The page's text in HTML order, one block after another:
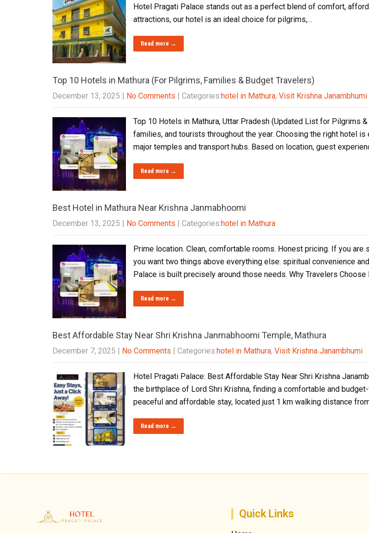
Hotel Pragati Palace stands out as a perfect blend of comfort,
attractions, our hotel is an ideal choice for pilgrims,…
Read more →
Top 10 Hotels in Mathura (For Pilgrims, Families & Budget Travelers)
December 13, 2025 | No Comments | Categories:hotel in Mathura, Visit Krishna Janambhumi
Top 10 Hotels in Mathura, Uttar Pradesh (Updated List for Pilgrims
families, and tourists throughout the year. Choosing the right hotel
major temples and transport hubs. Based on location, guest
Read more →
Best Hotel in Mathura Near Krishna Janmabhoomi
December 13, 2025 | No Comments | Categories:hotel in Mathura
Prime location. Clean, comfortable rooms. Honest pricing. If you
you want two things above everything else: spiritual convenience
Palace is built precisely around those needs. Why Travelers
Read more →
Best Affordable Stay Near Shri Krishna Janmabhoomi Temple, Mathura
December 7, 2025 | No Comments | Categories:hotel in Mathura, Visit Krishna Janambhumi
Hotel Pragati Palace: Best Affordable Stay Near Shri Krishna
the birthplace of Lord Shri Krishna, finding a comfortable and
peaceful and affordable stay, located just 1 km walking distance
Read more →
Quick Links